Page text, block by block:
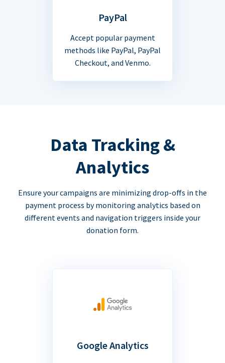
PayPal
Accept popular payment
methods like PayPal, PayPal
Checkout, and Venmo.
Data Tracking &
Analytics
Ensure your campaigns are minimizing drop-offs in the
payment process by monitoring analytics based on
different events and navigation triggers inside your
donation form.
Google Analytics